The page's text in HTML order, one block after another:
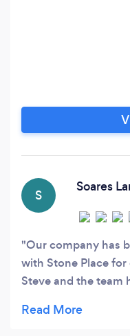
S
Soares
Our company has
with Stone Place
Steve and the team
and courteous. We